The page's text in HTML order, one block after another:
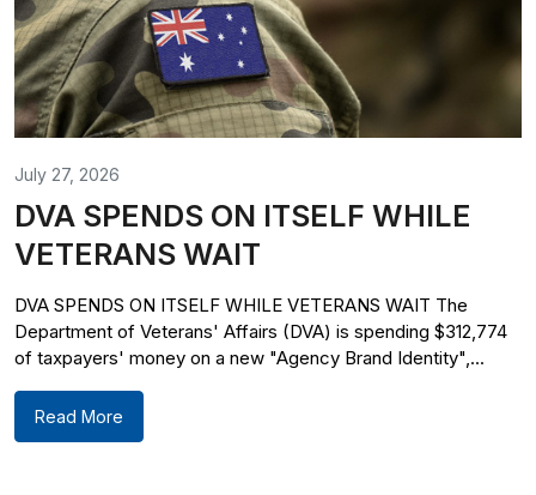
July 27, 2026
DVA SPENDS ON ITSELF WHILE
VETERANS WAIT
DVA SPENDS ON ITSELF WHILE VETERANS WAIT The
Department of Veterans' Affairs (DVA) is spending $312,774
of taxpayers' money on a new "Agency Brand Identity",...
Read More